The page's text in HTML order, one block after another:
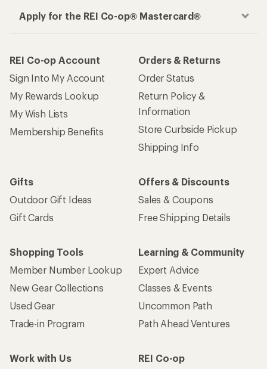
Apply for the REI Co-op® Mastercard®
REI Co-op Account
Sign Into My Account
My Rewards Lookup
My Wish Lists
Membership Benefits
Orders & Returns
Order Status
Return Policy &
Information
Store Curbside Pickup
Shipping Info
Gifts
Outdoor Gift Ideas
Gift Cards
Offers & Discounts
Sales & Coupons
Free Shipping Details
Shopping Tools
Member Number Lookup
New Gear Collections
Used Gear
Trade-in Program
Learning & Community
Expert Advice
Classes & Events
Uncommon Path
Path Ahead Ventures
Work with Us
REI Co-op